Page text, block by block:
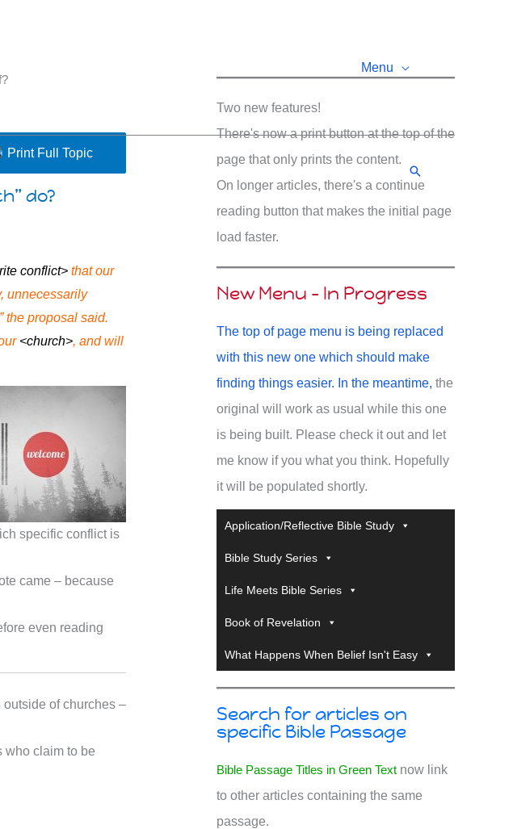
Menu
Search
Print Full Topic
do?
conflict> that our
unnecessarily
the proposal said.
<church>, and will
specific conflict is
came – because
even reading
outside of churches –
who claim to be
Two new features!
There's now a print button at the top of the
page that only prints the content.
On longer articles, there's a continue
reading button that makes the initial page
load faster.
New Menu - In Progress
The top of page menu is being replaced
with this new one which should make
finding things easier. In the meantime, the
original will work as usual while this one
is being built. Please check it out and let
me know if you what you think. Hopefully
it will be populated shortly.
Application/Reflective Bible Study
Bible Study Series
Life Meets Bible Series
Book of Revelation
What Happens When Belief Isn't Easy
Search for articles on
specific Bible Passage
Bible Passage Titles in Green Text now link
to other articles containing the same
passage.